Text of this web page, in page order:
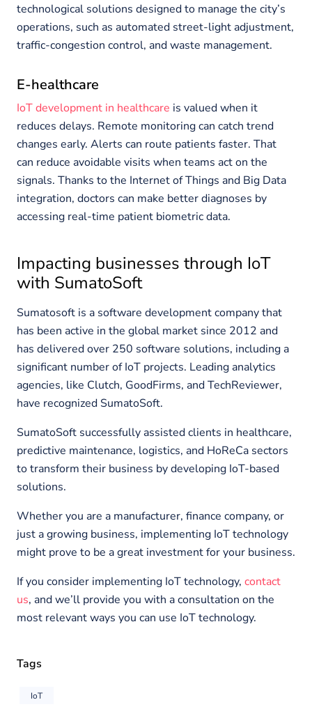
technological solutions designed to manage the city’s
operations, such as automated street-light adjustment,
traffic-congestion control, and waste management.
E-healthcare
IoT development in healthcare is valued when it
reduces delays. Remote monitoring can catch trend
changes early. Alerts can route patients faster. That
can reduce avoidable visits when teams act on the
signals. Thanks to the Internet of Things and Big Data
integration, doctors can make better diagnoses by
accessing real-time patient biometric data.
Impacting businesses through IoT
with SumatoSoft
Sumatosoft is a software development company that
has been active in the global market since 2012 and
has delivered over 250 software solutions, including a
significant number of IoT projects. Leading analytics
agencies, like Clutch, GoodFirms, and TechReviewer,
have recognized SumatoSoft.
SumatoSoft successfully assisted clients in healthcare,
predictive maintenance, logistics, and HoReCa sectors
to transform their business by developing IoT-based
solutions.
Whether you are a manufacturer, finance company, or
just a growing business, implementing IoT technology
might prove to be a great investment for your business.
If you consider implementing IoT technology, contact
us, and we’ll provide you with a consultation on the
most relevant ways you can use IoT technology.
Tags
IoT